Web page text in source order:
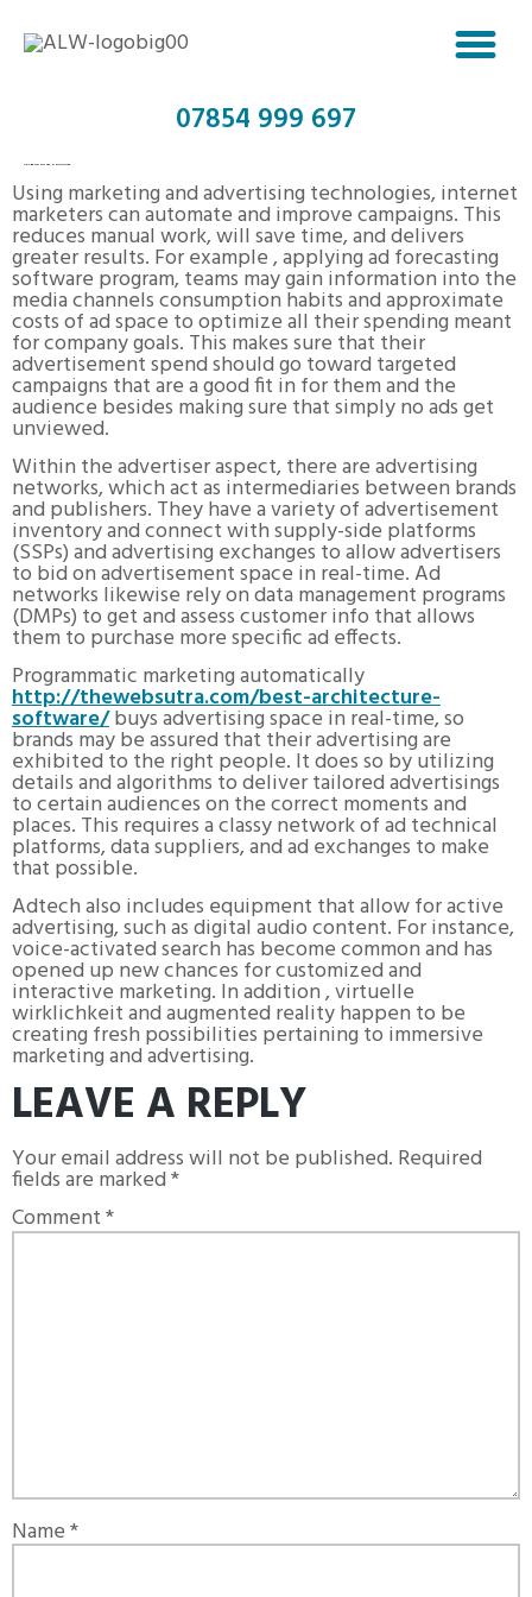
07854 999 697
ADVERTISING TECHNOLOGIES
Using marketing and advertising technologies, internet
marketers can automate and improve campaigns. This
reduces manual work, will save time, and delivers
greater results. For example , applying ad forecasting
software program, teams may gain information into the
media channels consumption habits and approximate
costs of ad space to optimize all their spending meant
for company goals. This makes sure that their
advertisement spend should go toward targeted
campaigns that are a good fit in for them and the
audience besides making sure that simply no ads get
unviewed.
Within the advertiser aspect, there are advertising
networks, which act as intermediaries between brands
and publishers. They have a variety of advertisement
inventory and connect with supply-side platforms
(SSPs) and advertising exchanges to allow advertisers
to bid on advertisement space in real-time. Ad
networks likewise rely on data management programs
(DMPs) to get and assess customer info that allows
them to purchase more specific ad effects.
Programmatic marketing automatically
http://thewebsutra.com/best-architecture-
software/buys advertising space in real-time, so
brands may be assured that their advertising are
exhibited to the right people. It does so by utilizing
details and algorithms to deliver tailored advertisings
to certain audiences on the correct moments and
places. This requires a classy network of ad technical
platforms, data suppliers, and ad exchanges to make
that possible.
Adtech also includes equipment that allow for active
advertising, such as digital audio content. For instance,
voice-activated search has become common and has
opened up new chances for customized and
interactive marketing. In addition , virtuelle
wirklichkeit and augmented reality happen to be
creating fresh possibilities pertaining to immersive
marketing and advertising.
LEAVE A REPLY
Your email address will not be published. Required
fields are marked*
Comment*
Name*